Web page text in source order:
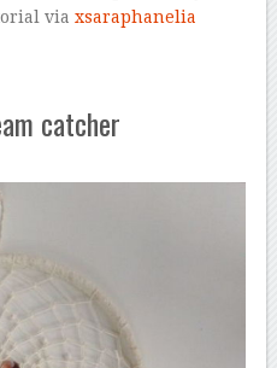
viaxsaraphanelia
catcher